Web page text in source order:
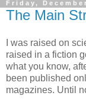
Friday,
The Main
I was raised on
raised in a fiction
what you know,
been published
magazines. Until